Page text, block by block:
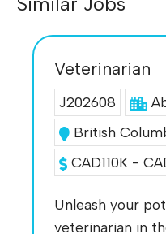
Veterinarian
J202608
British
CAD110K -
Unleash your
veterinarian in